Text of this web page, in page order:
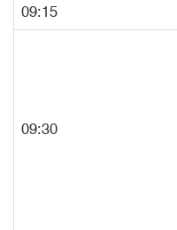
09:15
09:30